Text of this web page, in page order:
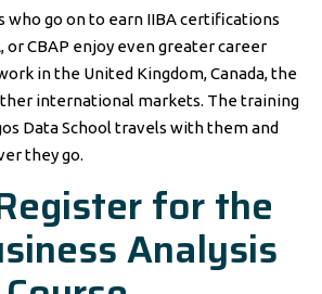
who go on to earn IIBA certifications
or CBAP enjoy even greater career
in the United Kingdom, Canada, the
international markets. The training
Data School travels with them and
they go.
for the
Analysis